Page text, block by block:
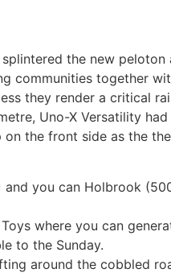
the new
communities together
they render a critical
Uno-X Versatility
the front side as the
you can Holbrook
where you can
to the Sunday.
around the cobbled